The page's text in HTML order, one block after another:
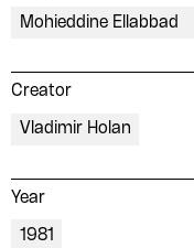
Mohieddine Ellabbad
Creator
Vladimir Holan
Year
1981